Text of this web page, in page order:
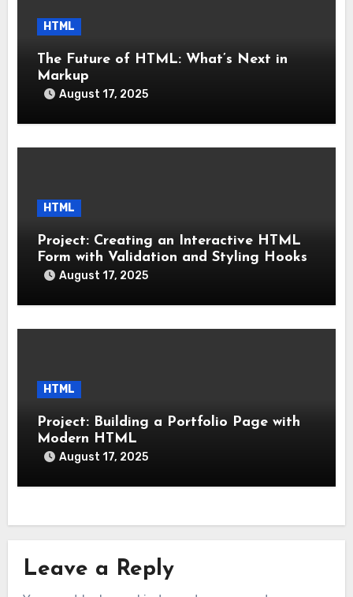
HTML
The Future of HTML: What’s Next in
Markup
August 17, 2025
HTML
Project: Creating an Interactive HTML
Form with Validation and Styling Hooks
August 17, 2025
HTML
Project: Building a Portfolio Page with
Modern HTML
August 17, 2025
Leave a Reply